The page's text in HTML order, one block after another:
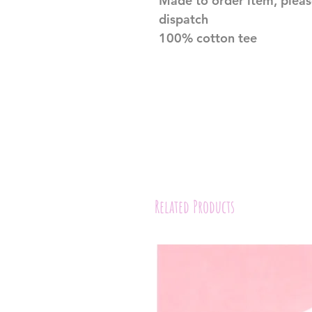
dispatch
100% cotton tee
Related Products